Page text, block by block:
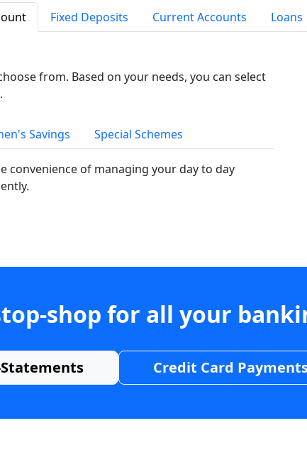
Fixed Deposits Current Accounts Loans
from. Based on your needs, you can select
Savings Special Schemes
convenience of managing your day to day
shop for all your
Statements Credit Card